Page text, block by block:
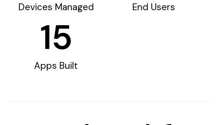
Devices Managed End Users
Apps Built
15